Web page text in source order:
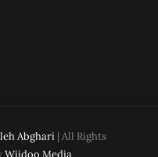
Abghari | All Rights
Wiidoo Media